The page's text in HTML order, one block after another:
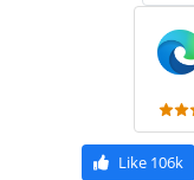
Like106k